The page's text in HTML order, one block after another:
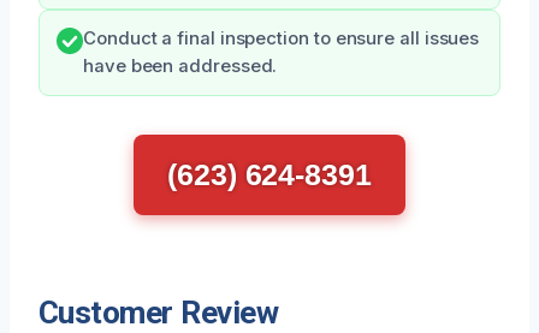
Conduct a final inspection to ensure all issues
have been addressed.
(623) 624-8391
Customer Review